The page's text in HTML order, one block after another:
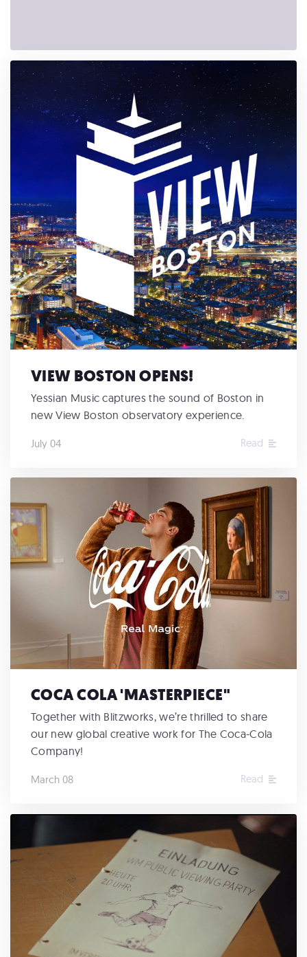
VIEW BOSTON OPENS!
Yessian Music captures the sound of Boston in
new View Boston observatory experience.
July 04 Read
COCA COLA 'MASTERPIECE"
Together with Blitzworks, we’re thrilled to share
our new global creative work for The Coca-Cola
Company!
March 08 Read